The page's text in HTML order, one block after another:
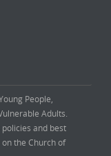
People,
Adults.
policies and best
the Church of